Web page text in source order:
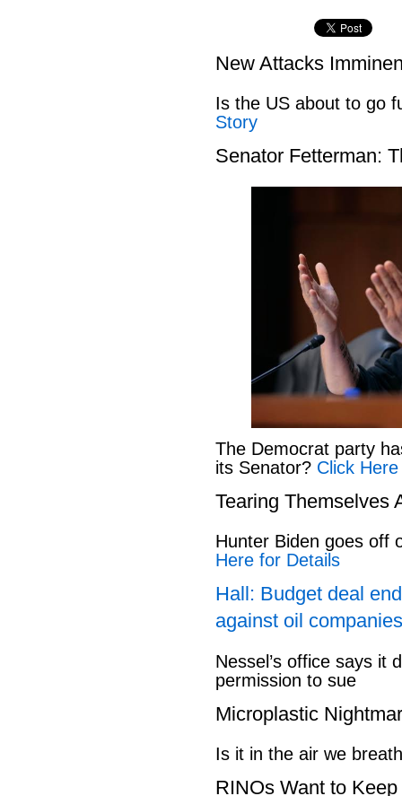
New Attacks
Is the US about to go
Story
Senator Fetterman:
The Democrat party
its Senator? Click
Tearing Themselves
Hunter Biden goes off
Here for Details
Hall: Budget deal
against oil
Nessel’s office says it
permission to sue
Microplastic
Is it in the air we
RINOs Want to